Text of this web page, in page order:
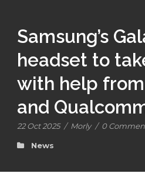
Samsung’s
headset to
with help
and
22 Oct 2025 / Morly / 0
News